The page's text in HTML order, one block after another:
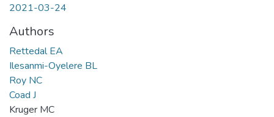
2021-03-24
Authors
Rettedal EA
Ilesanmi-Oyelere BL
Roy NC
Coad J
Kruger MC